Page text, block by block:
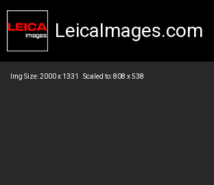
LeicaImages.com
Img Size: 2000 x 1331 Scaled to: 808 x 538